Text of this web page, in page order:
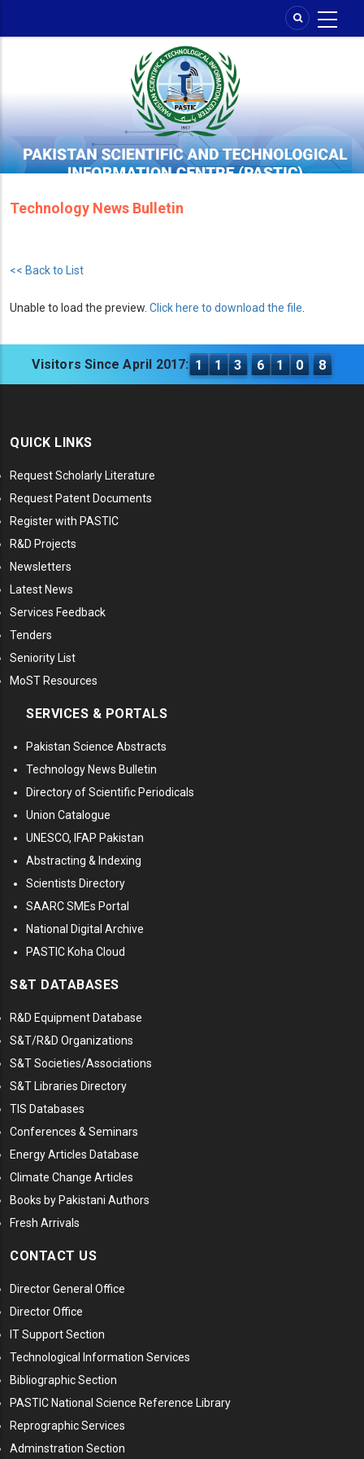
Technology News Bulletin
<< Back to List
Unable to load the preview. Click here to download the file
Visitors Since April 2017: 1 1 3 6 1 0 8
QUICK LINKS
Request Scholarly Literature
Request Patent Documents
Register with PASTIC
R&D Projects
Newsletters
Latest News
Services Feedback
Tenders
Seniority List
MoST Resources
SERVICES & PORTALS
Pakistan Science Abstracts
Technology News Bulletin
Directory of Scientific Periodicals
Union Catalogue
UNESCO, IFAP Pakistan
Abstracting & Indexing
Scientists Directory
SAARC SMEs Portal
National Digital Archive
PASTIC Koha Cloud
S&T DATABASES
R&D Equipment Database
S&T/R&D Organizations
S&T Societies/Associations
S&T Libraries Directory
TIS Databases
Conferences & Seminars
Energy Articles Database
Climate Change Articles
Books by Pakistani Authors
Fresh Arrivals
CONTACT US
Director General Office
Director Office
IT Support Section
Technological Information Services
Bibliographic Section
PASTIC National Science Reference Library
Reprographic Services
Adminstration Section